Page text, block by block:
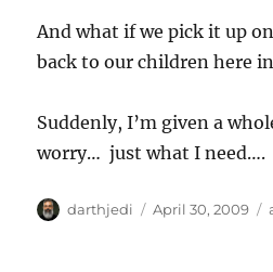
And what if we pick it up
back to our children here
Suddenly, I’m given a
worry… just what I need….
A
darthjedi
P
April 30, 2009